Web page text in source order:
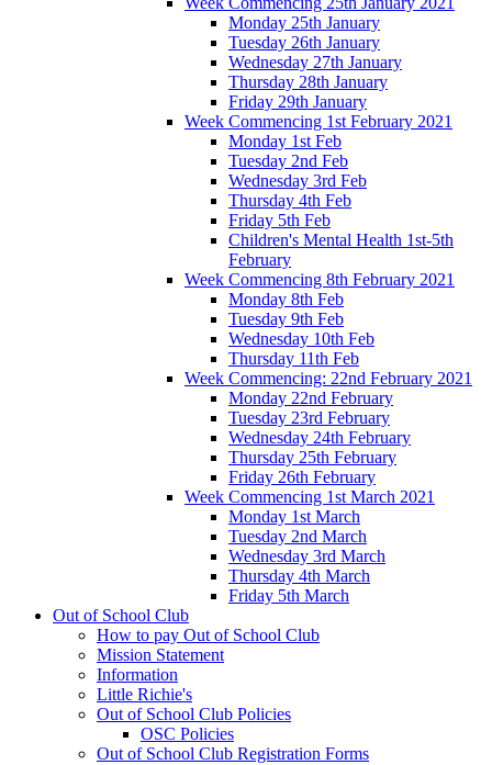
Monday 25th January
Tuesday 26th January
Wednesday 27th January
Thursday 28th January
Friday 29th January
Week Commencing 1st February 2021
Monday 1st Feb
Tuesday 2nd Feb
Wednesday 3rd Feb
Thursday 4th Feb
Friday 5th Feb
Children's Mental Health 1st-5th
February
Week Commencing 8th February 2021
Monday 8th Feb
Tuesday 9th Feb
Wednesday 10th Feb
Thursday 11th Feb
Week Commencing: 22nd February 2021
Monday 22nd February
Tuesday 23rd February
Wednesday 24th February
Thursday 25th February
Friday 26th February
Week Commencing 1st March 2021
Monday 1st March
Tuesday 2nd March
Wednesday 3rd March
Thursday 4th March
Friday 5th March
Out of School Club
How to pay Out of School Club
Mission Statement
Information
Little Richie's
Out of School Club Policies
OSC Policies
Out of School Club Registration Forms